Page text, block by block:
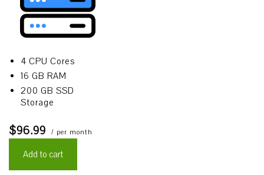
4 CPU Cores
16 GB RAM
200 GB SSD
Storage
$96.99 / per month
Add to cart